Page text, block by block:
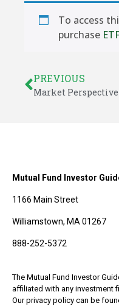
To access
purchase
PREVIOUS
Mutual Fund Investor
1166 Main Street
Williamstown, MA 01267
888-252-5372
The Mutual Fund Investor
affiliated with any investment
Our privacy policy can be